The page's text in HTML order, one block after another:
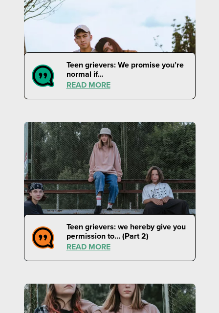
Teen grievers: We promise you’re
normal if…
READ MORE
Teen grievers: we hereby give you
permission to… (Part 2)
READ MORE